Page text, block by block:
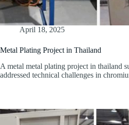
April 18, 2025
Metal Plating Project in Thailand
A metal metal plating project in thailand
addressed technical challenges in